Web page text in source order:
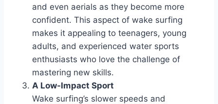
and even aerials as they become more
confident. This aspect of wake surfing
makes it appealing to teenagers, young
adults, and experienced water sports
enthusiasts who love the challenge of
mastering new skills.
A Low-Impact Sport
Wake surfing’s slower speeds and